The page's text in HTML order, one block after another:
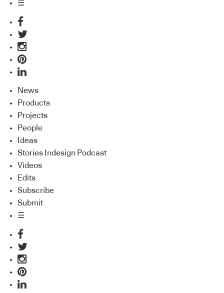
☰
News
Products
Projects
People
Ideas
Stories Indesign Podcast
Videos
Edits
Subscribe
Submit
☰